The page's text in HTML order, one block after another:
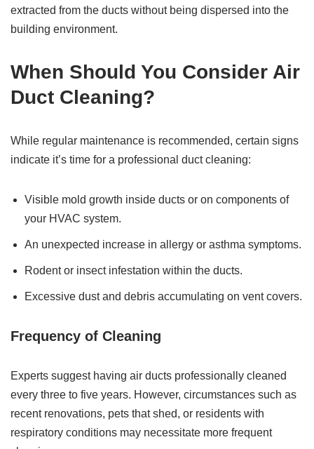
extracted from the ducts without being dispersed into the
building environment.
When Should You Consider Air
Duct Cleaning?
While regular maintenance is recommended, certain signs
indicate it’s time for a professional duct cleaning:
Visible mold growth inside ducts or on components of
your HVAC system.
An unexpected increase in allergy or asthma symptoms.
Rodent or insect infestation within the ducts.
Excessive dust and debris accumulating on vent covers.
Frequency of Cleaning
Experts suggest having air ducts professionally cleaned
every three to five years. However, circumstances such as
recent renovations, pets that shed, or residents with
respiratory conditions may necessitate more frequent